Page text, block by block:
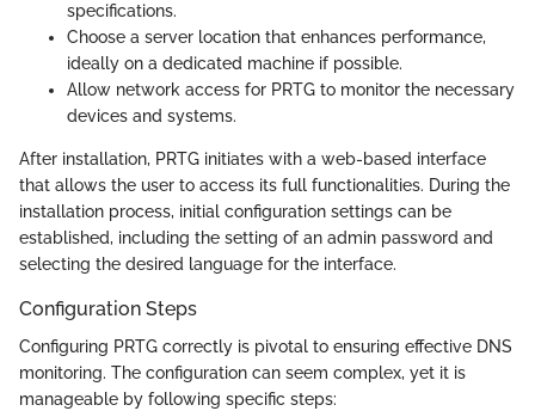
specifications.
Choose a server location that enhances performance,
ideally on a dedicated machine if possible.
Allow network access for PRTG to monitor the necessary
devices and systems.
After installation, PRTG initiates with a web-based interface
that allows the user to access its full functionalities. During the
installation process, initial configuration settings can be
established, including the setting of an admin password and
selecting the desired language for the interface.
Configuration Steps
Configuring PRTG correctly is pivotal to ensuring effective DNS
monitoring. The configuration can seem complex, yet it is
manageable by following specific steps: